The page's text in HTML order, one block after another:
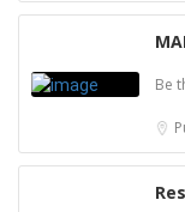
Be